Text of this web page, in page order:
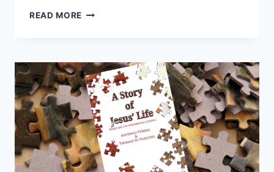
READ MORE SEEING
TESTAMENT
PASSAGES